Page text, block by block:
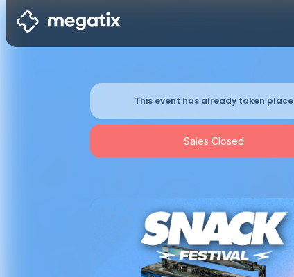
This event has already taken place
Sales Closed